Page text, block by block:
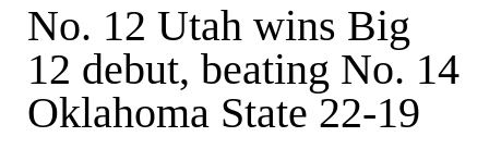
No. 12 Utah wins Big
12 debut, beating No. 14
Oklahoma State 22-19